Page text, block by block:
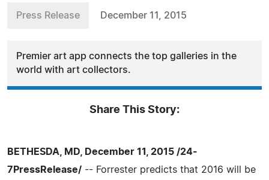
Press Release December 11, 2015
Premier art app connects the top galleries in the
world with art collectors.
Share This Story:
BETHESDA, MD, December 11, 2015 /24-
7PressRelease/ -- Forrester predicts that 2016 will be